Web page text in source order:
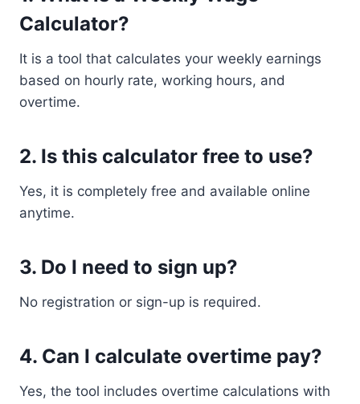
Calculator?
It is a tool that calculates your weekly earnings
based on hourly rate, working hours, and
overtime.
2. Is this calculator free to use?
Yes, it is completely free and available online
anytime.
3. Do I need to sign up?
No registration or sign-up is required.
4. Can I calculate overtime pay?
Yes, the tool includes overtime calculations with